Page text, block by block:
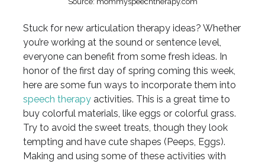
Stuck for new articulation therapy ideas? Whether
you’re working at the sound or sentence level,
everyone can benefit from some fresh ideas. In
honor of the first day of spring coming this week,
here are some fun ways to incorporate them into
speech therapyactivities. This is a great time to
buy colorful materials, like eggs or colorful grass.
Try to avoid the sweet treats, though they look
tempting and have cute shapes (Peeps, Eggs).
Making and using some of these activities with